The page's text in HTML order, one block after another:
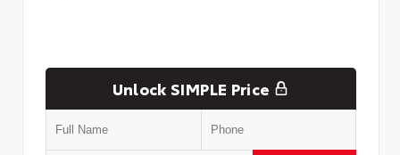
Unlock SIMPLE Price